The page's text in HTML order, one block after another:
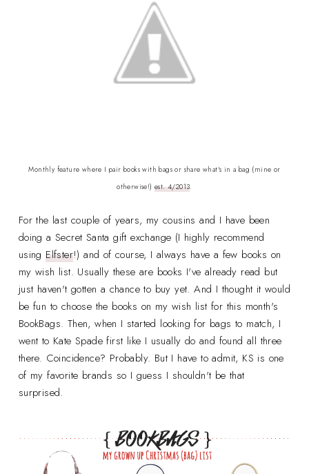
Monthly feature where I pair books with bags or share what's in a bag (mine or
otherwise!) est. 4/2013.
For the last couple of years, my cousins and I have been
doing a Secret Santa gift exchange (I highly recommend
usingElfster!) and of course, I always have a few books on
my wish list. Usually these are books I've already read but
just haven't gotten a chance to buy yet. And I thought it would
be fun to choose the books on my wish list for this month's
BookBags. Then, when I started looking for bags to match, I
went to Kate Spade first like I usually do and found all three
there. Coincidence? Probably. But I have to admit, KS is one
of my favorite brands so I guess I shouldn't be that
surprised.